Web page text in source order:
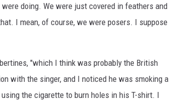
doing. We were just covered in feathers and
I mean, of course, we were posers. I suppose
"which I think was probably the British
with the singer, and I noticed he was smoking a
the cigarette to burn holes in his T-shirt. I